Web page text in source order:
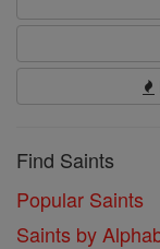
Find Saints
Popular Saints
Saints by